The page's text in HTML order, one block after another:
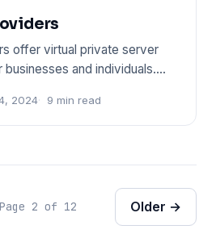
offer virtual private server
and individuals.
2024 9 min read
Page 2 of 12 Older →